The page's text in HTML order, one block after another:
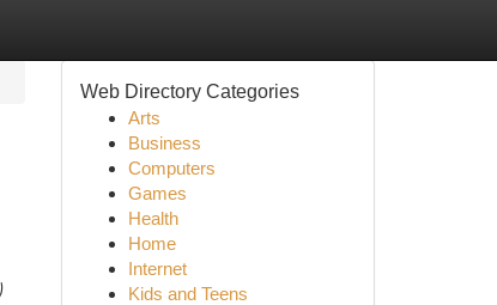
Web Directory Categories
Arts
Business
Computers
Games
Health
Home
Internet
Kids and Teens